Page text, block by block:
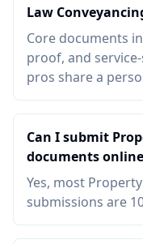
Law
Core documents
proof, and
pros share a
Can I submit
documents
Yes, most
submissions are